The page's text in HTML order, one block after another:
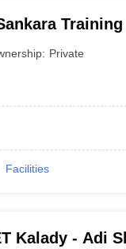
Private
Facilities
Kalady - Adi